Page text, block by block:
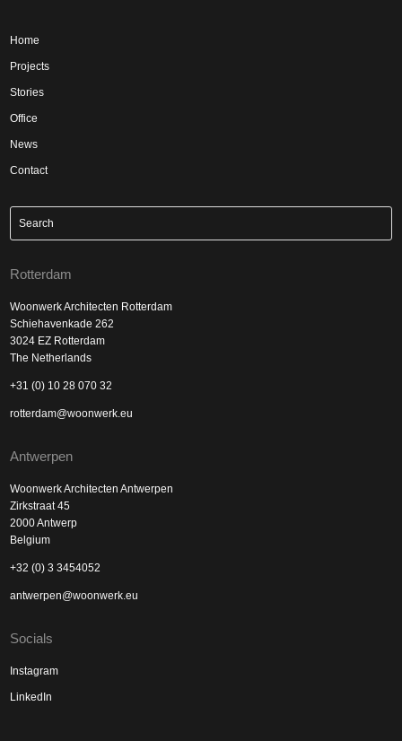
Home
Projects
Stories
Office
News
Contact
Rotterdam
Woonwerk Architecten Rotterdam
Schiehavenkade 262
3024 EZ Rotterdam
The Netherlands
+31 (0) 10 28 070 32
rotterdam@woonwerk.eu
Antwerpen
Woonwerk Architecten Antwerpen
Zirkstraat 45
2000 Antwerp
Belgium
+32 (0) 3 3454052
antwerpen@woonwerk.eu
Socials
Instagram
LinkedIn